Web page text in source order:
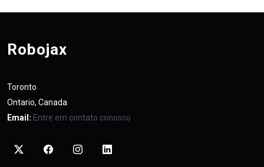
Robojax
Toronto
Ontario, Canada
Email: Entre em contato conosco